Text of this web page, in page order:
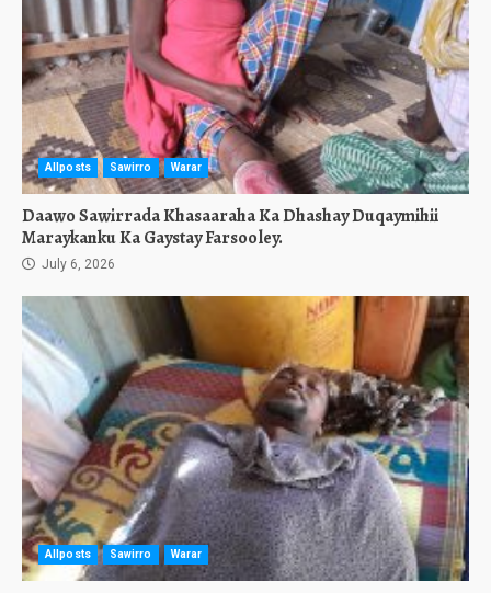
Allposts Sawirro Warar
Daawo Sawirrada Khasaaraha Ka Dhashay Duqaymihii
Maraykanku Ka Gaystay Farsooley.
July 6, 2026
Allposts Sawirro Warar